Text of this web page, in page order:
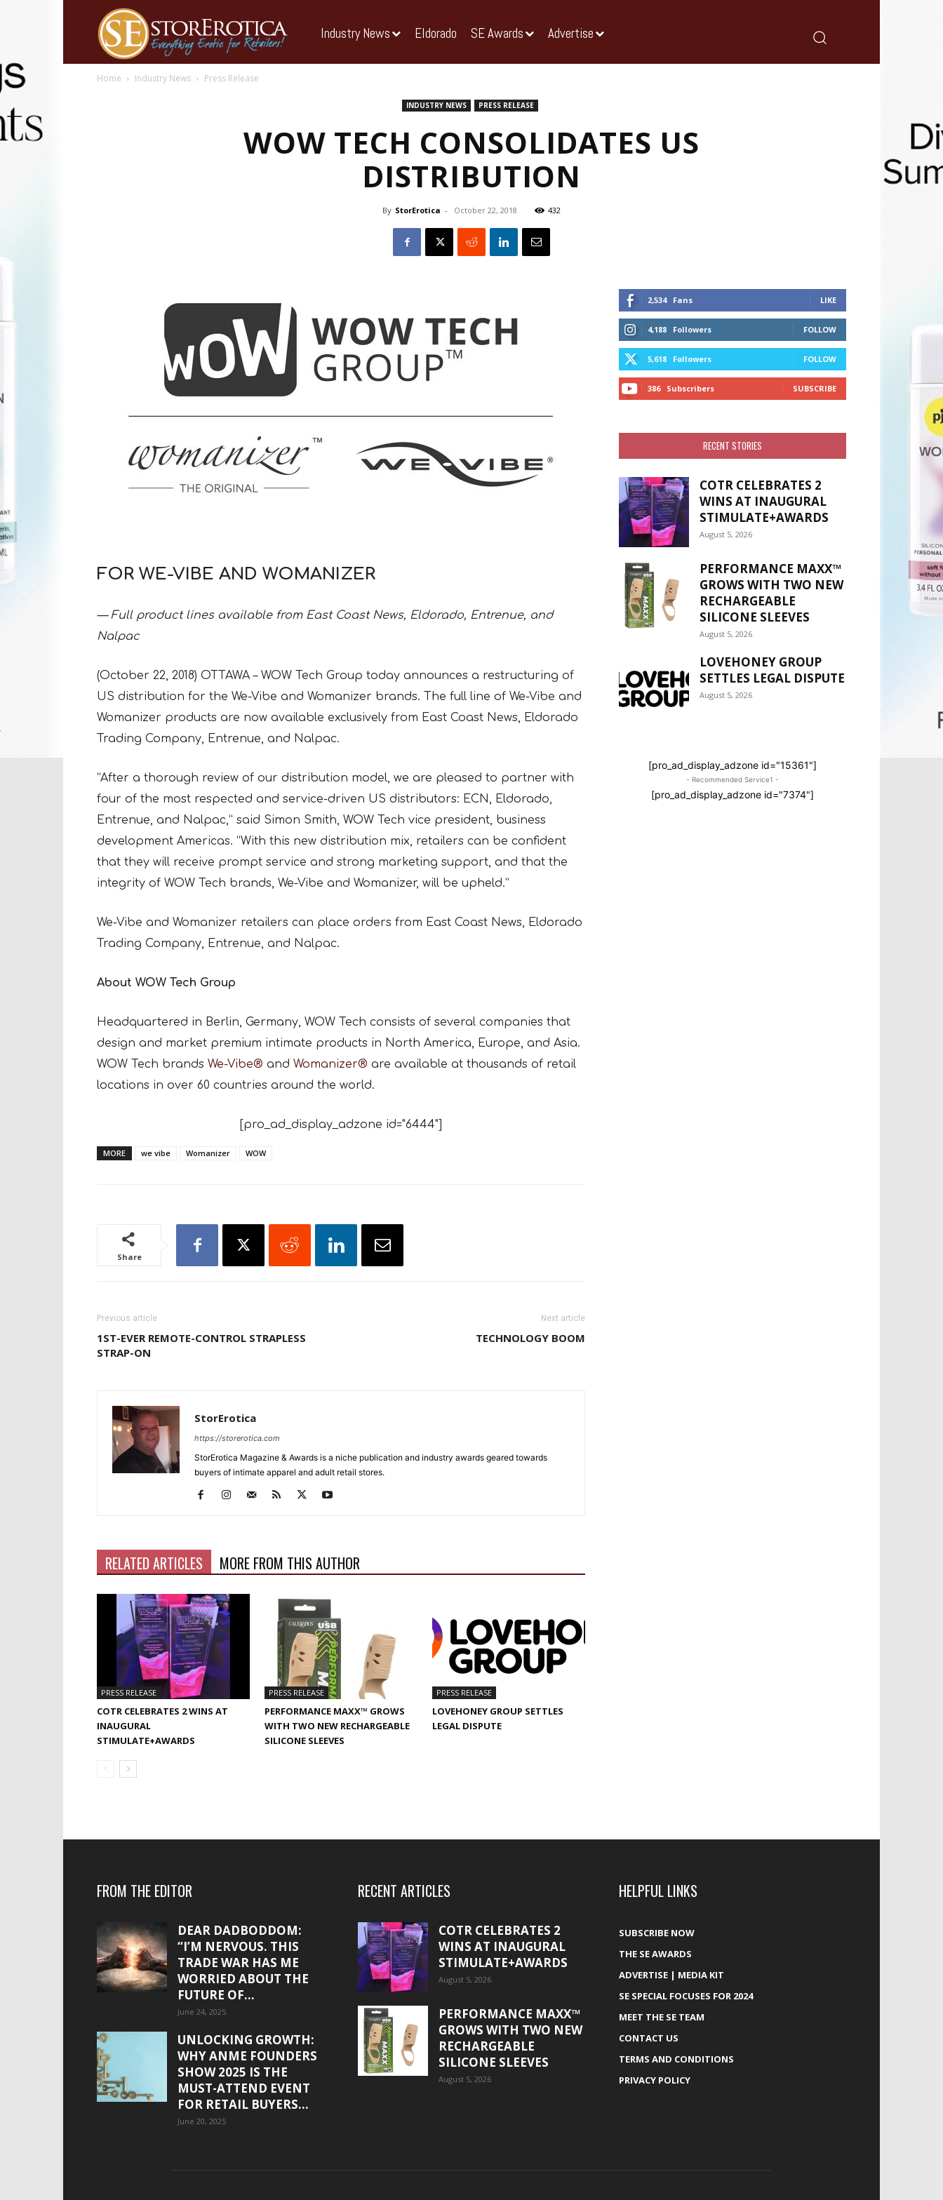
Industry News Eldorado SE Awards Advertise
Home Industry News Press Release
INDUSTRY NEWS PRESS RELEASE
WOW TECH CONSOLIDATES US
DISTRIBUTION
By StorErotica - October 22, 2018 432
FOR WE-VIBE AND WOMANIZER
— Full product lines available from East Coast News, Eldorado, Entrenue, and
Nalpac
(October 22, 2018) OTTAWA – WOW Tech Group today announces a restructuring of
US distribution for the We-Vibe and Womanizer brands. The full line of We-Vibe and
Womanizer products are now available exclusively from East Coast News, Eldorado
Trading Company, Entrenue, and Nalpac.
“After a thorough review of our distribution model, we are pleased to partner with
four of the most respected and service-driven US distributors: ECN, Eldorado,
Entrenue, and Nalpac,” said Simon Smith, WOW Tech vice president, business
development Americas. “With this new distribution mix, retailers can be confident
that they will receive prompt service and strong marketing support, and that the
integrity of WOW Tech brands, We-Vibe and Womanizer, will be upheld.”
We-Vibe and Womanizer retailers can place orders from East Coast News, Eldorado
Trading Company, Entrenue, and Nalpac.
About WOW Tech Group
Headquartered in Berlin, Germany, WOW Tech consists of several companies that
design and market premium intimate products in North America, Europe, and Asia.
WOW Tech brands We-Vibe® and Womanizer® are available at thousands of retail
locations in over 60 countries around the world.
[pro_ad_display_adzone id="6444"]
MORE we vibe Womanizer WOW
Share
Previous article
1ST-EVER REMOTE-CONTROL STRAPLESS
STRAP-ON
Next article
TECHNOLOGY BOOM
StorErotica
https://storerotica.com
StorErotica Magazine & Awards is a niche publication and industry awards geared towards
buyers of intimate apparel and adult retail stores.
RELATED ARTICLES MORE FROM THIS AUTHOR
PRESS RELEASE
COTR CELEBRATES 2 WINS AT
INAUGURAL
STIMULATE+AWARDS
PRESS RELEASE
PERFORMANCE MAXX™ GROWS
WITH TWO NEW RECHARGEABLE
SILICONE SLEEVES
PRESS RELEASE
LOVEHONEY GROUP SETTLES
LEGAL DISPUTE
2,534 Fans LIKE
4,188 Followers FOLLOW
5,618 Followers FOLLOW
386 Subscribers SUBSCRIBE
RECENT STORIES
COTR CELEBRATES 2
WINS AT INAUGURAL
STIMULATE+AWARDS
August 5, 2026
PERFORMANCE MAXX™
GROWS WITH TWO NEW
RECHARGEABLE
SILICONE SLEEVES
August 5, 2026
LOVEHONEY GROUP
SETTLES LEGAL DISPUTE
August 5, 2026
[pro_ad_display_adzone id="15361"]
- Recommended Service1 -
[pro_ad_display_adzone id="7374"]
FROM THE EDITOR
DEAR DADBODDOM:
“I’M NERVOUS. THIS
TRADE WAR HAS ME
WORRIED ABOUT THE
FUTURE OF...
June 24, 2025
UNLOCKING GROWTH:
WHY ANME FOUNDERS
SHOW 2025 IS THE
MUST-ATTEND EVENT
FOR RETAIL BUYERS...
June 20, 2025
RECENT ARTICLES
COTR CELEBRATES 2
WINS AT INAUGURAL
STIMULATE+AWARDS
August 5, 2026
PERFORMANCE MAXX™
GROWS WITH TWO NEW
RECHARGEABLE
SILICONE SLEEVES
August 5, 2026
HELPFUL LINKS
SUBSCRIBE NOW
THE SE AWARDS
ADVERTISE | MEDIA KIT
SE SPECIAL FOCUSES FOR 2024
MEET THE SE TEAM
CONTACT US
TERMS AND CONDITIONS
PRIVACY POLICY